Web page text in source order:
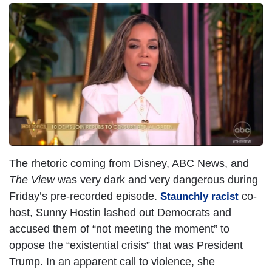
The rhetoric coming from Disney, ABC News, and
The Viewwas very dark and very dangerous during
Friday’s pre-recorded episode. Staunchly racist co-
host, Sunny Hostin lashed out Democrats and
accused them of “not meeting the moment” to
oppose the “existential crisis” that was President
Trump. In an apparent call to violence, she